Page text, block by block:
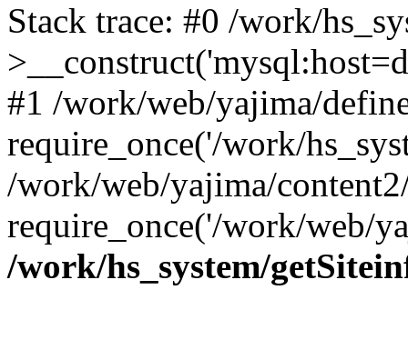
Stack trace: #0 /work/
#1 /work/web/yajima/
require_once('/work/
/work/web/yajima/
require_once('/work/web/
/work/hs_system/